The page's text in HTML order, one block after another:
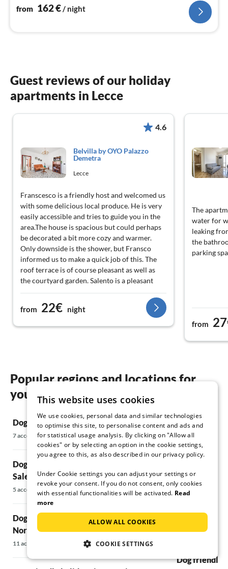
from 162€/ night
Guest reviews of our holiday
apartments in Lecce
4.6
Belvilla by OYO Palazzo
Demetra
Lecce
Franscesco is a friendly host and welcomed us
with some delicious local produce. He is very
easily accessible and tries to guide you in the
area.The house is spacious but could perhaps
be decorated a bit more cozy and warmer.
Only downside is the shower, but Fransco
informed us to make a quick job of this. The
roof terrace is of course pleasant as well as
the courtyard garden. Salento is a pleasant
region to stay.
from 22€ night
The
water for
leaking
the
parking
from
Popular regions and locations for
your Dog friendly holidays in Lecce
Dog friendly holidays in Gallipoli
7 accommodations
Dog friendly holidays in San Michele
Salentino
5 accommodations
Dog friendly holidays in San Vito dei
Normanni
11 accommodations
Dog friendly
10
Ostuni
5 accommodations
Dog friendly
5 accommodations
Dog friendly
This website uses cookies
We use cookies, personal data and similar technologies
to optimise this site, to personalise content and ads and
for statistical usage analysis. By clicking on "Allow all
cookies" or by selecting an option in the cookie settings,
you agree to this, as also described in our privacy policy.
Under Cookie settings you can adjust your settings or
revoke your consent. If you do not consent, only cookies
with essential functionalities will be activated. Read
more
ALLOW ALL COOKIES
COOKIE SETTINGS